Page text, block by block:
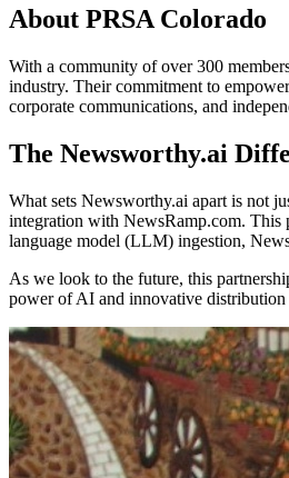
About PRSA Colorado
With a community of over 300
industry. Their commitment to
corporate communications, and
The Newsworthy.ai
What sets Newsworthy.ai apart is not
integration with NewsRamp.com. This
language model (LLM) ingestion,
As we look to the future, this
power of AI and innovative distribution